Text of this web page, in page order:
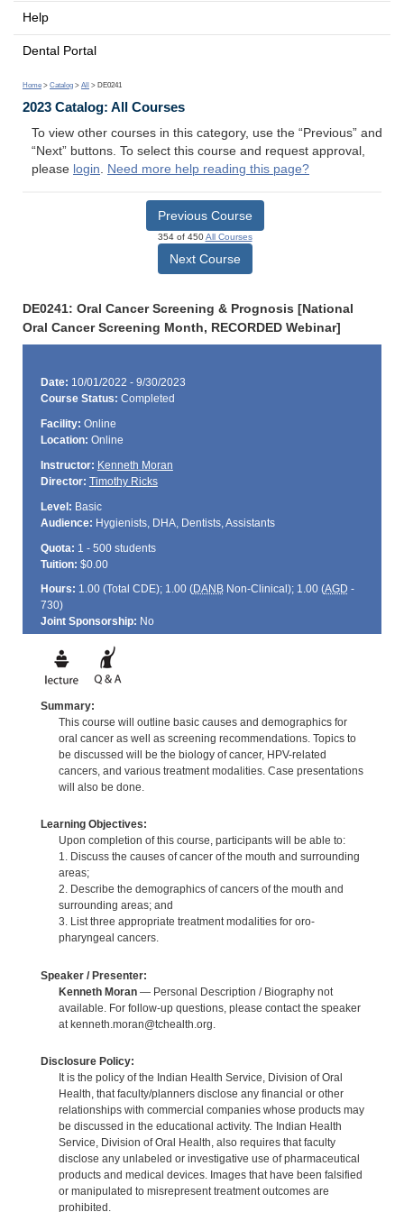
Help
Dental Portal
Home > Catalog > All > DE0241
2023 Catalog: All Courses
To view other courses in this category, use the “Previous” and
“Next” buttons. To select this course and request approval,
please login. Need more help reading this page?
Previous Course
354 of 450All Courses
Next Course
DE0241: Oral Cancer Screening & Prognosis [National
Oral Cancer Screening Month, RECORDED Webinar]
Date: 10/01/2022 - 9/30/2023
Course Status: Completed
Facility: Online
Location: Online
Instructor: Kenneth Moran
Director: Timothy Ricks
Level: Basic
Audience: Hygienists, DHA, Dentists, Assistants
Quota: 1 - 500 students
Tuition: $0.00
Hours: 1.00 (Total CDE); 1.00 (DANBNon-Clinical); 1.00 (AGD -
730)
Joint Sponsorship: No
Summary:
This course will outline basic causes and demographics for
oral cancer as well as screening recommendations. Topics to
be discussed will be the biology of cancer, HPV-related
cancers, and various treatment modalities. Case presentations
will also be done.
Learning Objectives:
Upon completion of this course, participants will be able to:
1. Discuss the causes of cancer of the mouth and surrounding
areas;
2. Describe the demographics of cancers of the mouth and
surrounding areas; and
3. List three appropriate treatment modalities for oro-
pharyngeal cancers.
Speaker / Presenter:
Kenneth Moran— Personal Description / Biography not
available. For follow-up questions, please contact the speaker
at kenneth.moran@tchealth.org.
Disclosure Policy:
It is the policy of the Indian Health Service, Division of Oral
Health, that faculty/planners disclose any financial or other
relationships with commercial companies whose products may
be discussed in the educational activity. The Indian Health
Service, Division of Oral Health, also requires that faculty
disclose any unlabeled or investigative use of pharmaceutical
products and medical devices. Images that have been falsified
or manipulated to misrepresent treatment outcomes are
prohibited.